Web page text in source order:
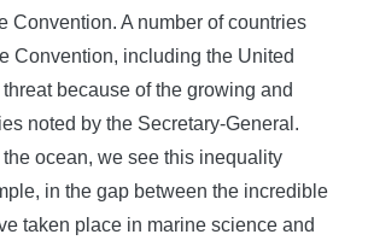
Convention. A number of countries
Convention, including the United
because of the growing and
noted by the Secretary-General.
ocean, we see this inequality
in the gap between the incredible
taken place in marine science and